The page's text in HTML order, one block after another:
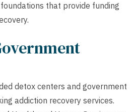
that provide funding
detox centers and government
addiction recovery services.